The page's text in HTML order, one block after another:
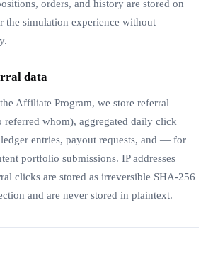
orders, and history are stored on
the simulation experience without
data
Affiliate Program, we store referral
referred whom), aggregated daily click
entries, payout requests, and — for
portfolio submissions. IP addresses
clicks are stored as irreversible SHA-256
and are never stored in plaintext.